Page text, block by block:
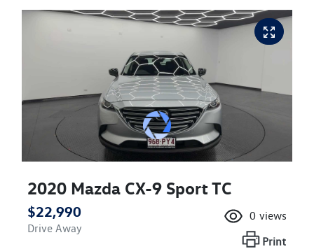
2020 Mazda CX-9 Sport TC
$22,990
Drive Away
0 views
Print